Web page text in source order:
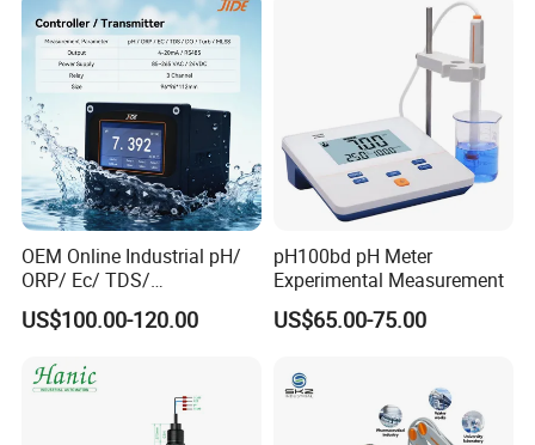
OEM Online Industrial pH/
ORP/ Ec/ TDS/
Conductivity/ Do/ Turbidity
Controller with High/Low
US$100.00-120.00
pH100bd pH Meter
Experimental Measurement
US$65.00-75.00